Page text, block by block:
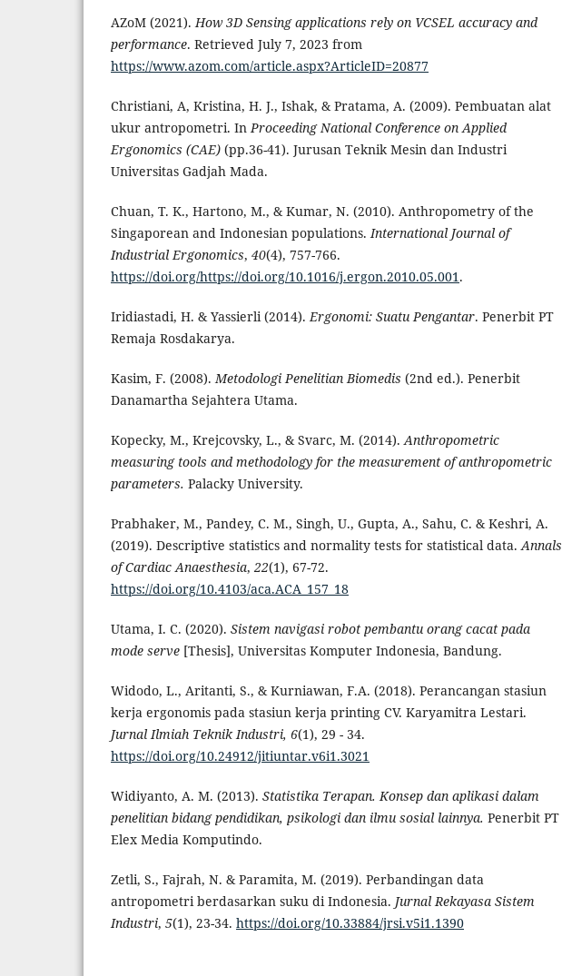
AZoM (2021).How 3D Sensing applications rely on VCSEL accuracy and
performance. Retrieved July 7, 2023 from
https://www.azom.com/article.aspx?ArticleID=20877
Christiani, A, Kristina, H. J., Ishak, & Pratama, A. (2009). Pembuatan alat
ukur antropometri. InProceeding National Conference on Applied
Ergonomics (CAE) (pp.36-41). Jurusan Teknik Mesin dan Industri
Universitas Gadjah Mada.
Chuan, T. K., Hartono, M., & Kumar, N. (2010). Anthropometry of the
Singaporean and Indonesian populations. International Journal of
Industrial Ergonomics, 40(4), 757-766.
https://doi.org/https://doi.org/10.1016/j.ergon.2010.05.001.
Iridiastadi, H. & Yassierli (2014).Ergonomi: Suatu Pengantar. Penerbit PT
Remaja Rosdakarya.
Kasim, F. (2008).Metodologi Penelitian Biomedis (2nd ed.). Penerbit
Danamartha Sejahtera Utama.
Kopecky, M., Krejcovsky, L., & Svarc, M. (2014).Anthropometric
measuring tools and methodology for the measurement of anthropometric
parameters. Palacky University.
Prabhaker, M., Pandey, C. M., Singh, U., Gupta, A., Sahu, C. & Keshri, A.
(2019). Descriptive statistics and normality tests for statistical data.Annals
of Cardiac Anaesthesia, 22(1), 67-72.
https://doi.org/10.4103/aca.ACA_157_18
Utama, I. C. (2020). Sistem navigasi robot pembantu orang cacat pada
mode serve [Thesis], Universitas Komputer Indonesia, Bandung.
Widodo, L., Aritanti, S., & Kurniawan, F.A. (2018). Perancangan stasiun
kerja ergonomis pada stasiun kerja printing CV. Karyamitra Lestari.
Jurnal Ilmiah Teknik Industri, 6(1), 29 - 34.
https://doi.org/10.24912/jitiuntar.v6i1.3021
Widiyanto, A. M. (2013). Statistika Terapan. Konsep dan aplikasi dalam
penelitian bidang pendidikan, psikologi dan ilmu sosial lainnya. Penerbit PT
Elex Media Komputindo.
Zetli, S., Fajrah, N. & Paramita, M. (2019). Perbandingan data
antropometri berdasarkan suku di Indonesia. Jurnal Rekayasa Sistem
Industri, 5(1), 23-34. https://doi.org/10.33884/jrsi.v5i1.1390